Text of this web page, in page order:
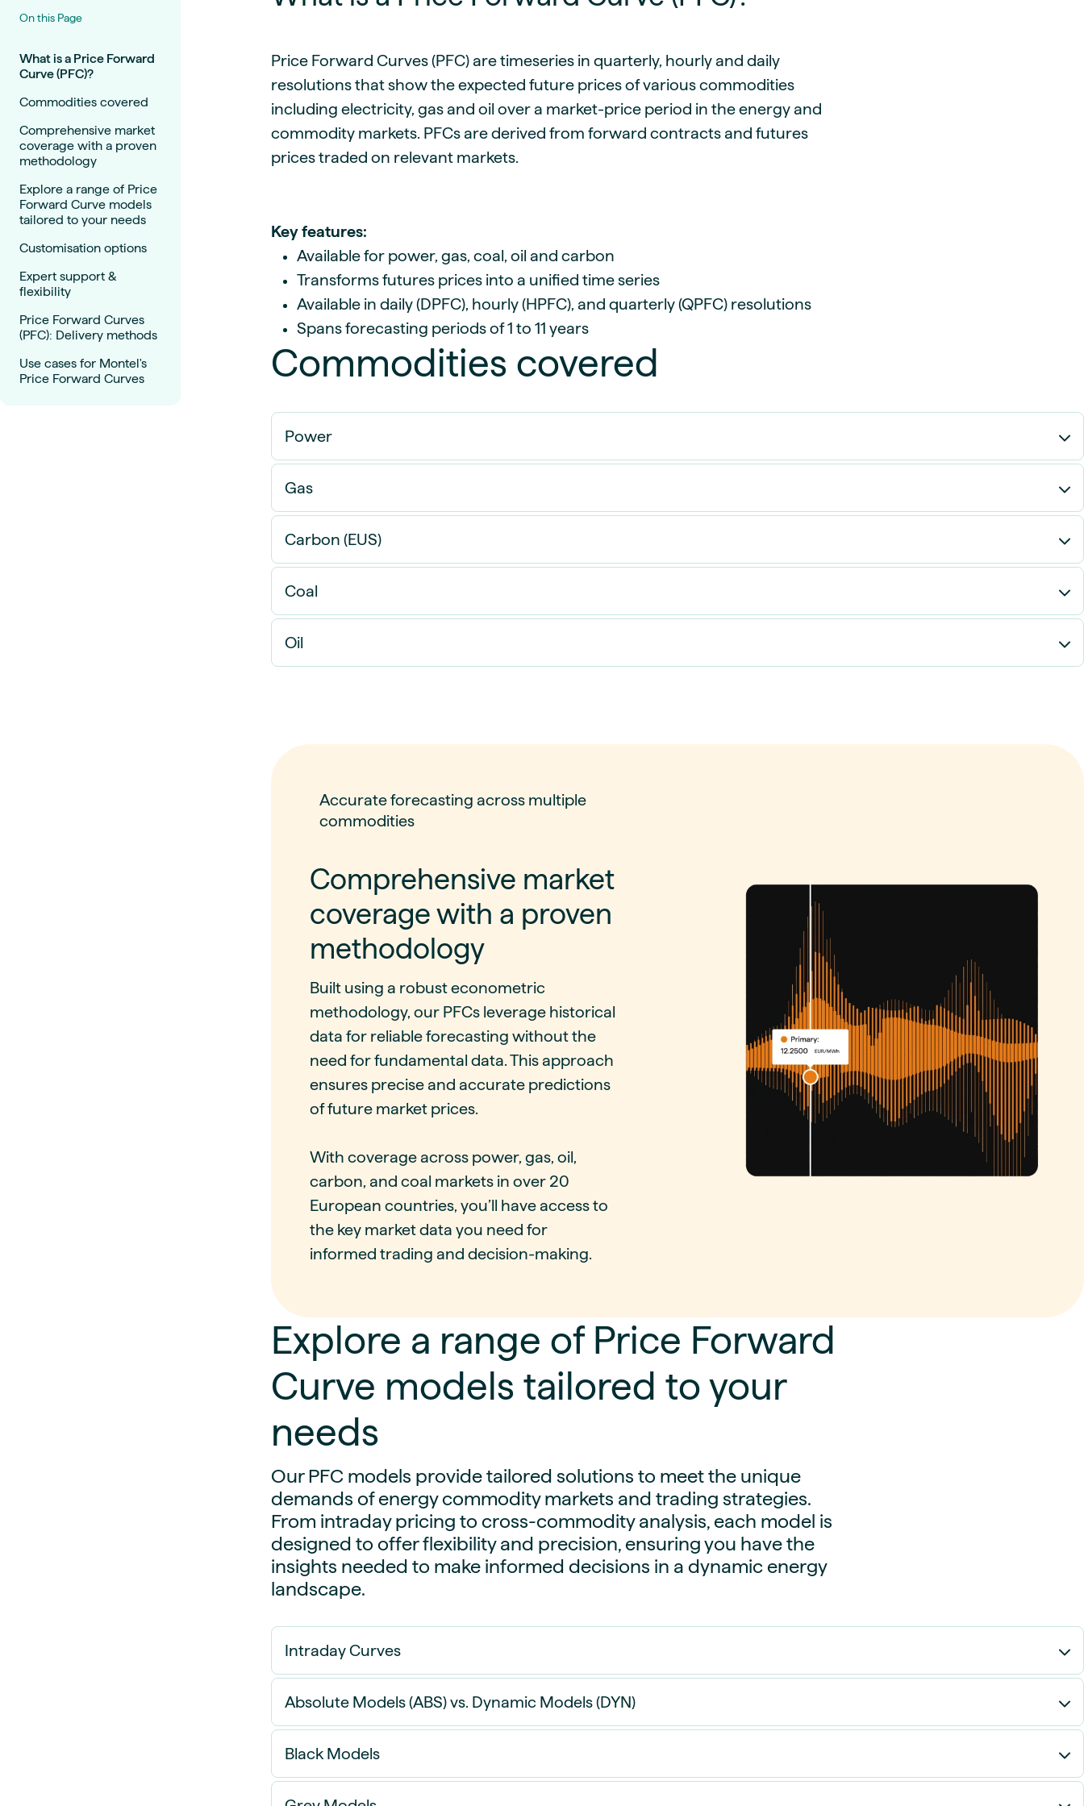
Long-term
30+ years of prices & fundamentals
Battery storage revenues & PPA market
intelligence
Market fundamentals
Energy price drivers & market context
Case Studies
Knowledge base
Help & platform guides
Webinar Recordings
On this Page
What is a Price Forward
Curve (PFC)?
Commodities covered
Comprehensive market
coverage with a proven
methodology
Explore a range of Price
Forward Curve models
tailored to your needs
Customisation options
Expert support &
flexibility
Price Forward Curves
(PFC): Delivery methods
Use cases for Montel's
Price Forward Curves
Price Forward Curves (PFC) are timeseries in quarterly, hourly and daily
resolutions that show the expected future prices of various commodities
including electricity, gas and oil over a market-price period in the energy and
commodity markets. PFCs are derived from forward contracts and futures
prices traded on relevant markets.
Key features:
Available for power, gas, coal, oil and carbon
Transforms futures prices into a unified time series
Available in daily (DPFC), hourly (HPFC), and quarterly (QPFC) resolutions
Spans forecasting periods of 1 to 11 years
Commodities covered
Power
Gas
Carbon (EUS)
Coal
Oil
Accurate forecasting across multiple
commodities
Comprehensive market
coverage with a proven
methodology
Built using a robust econometric
methodology, our PFCs leverage historical
data for reliable forecasting without the
need for fundamental data. This approach
ensures precise and accurate predictions
of future market prices.
With coverage across power, gas, oil,
carbon, and coal markets in over 20
European countries, you’ll have access to
the key market data you need for
informed trading and decision-making.
Explore a range of Price Forward
Curve models tailored to your
needs
Our PFC models provide tailored solutions to meet the unique
demands of energy commodity markets and trading strategies.
From intraday pricing to cross-commodity analysis, each model is
designed to offer flexibility and precision, ensuring you have the
insights needed to make informed decisions in a dynamic energy
landscape.
Intraday Curves
Absolute Models (ABS) vs. Dynamic Models (DYN)
Absolute Models use an additive approach with fixed spreads between hours
that are not affected by changes in future price levels.
Black Models